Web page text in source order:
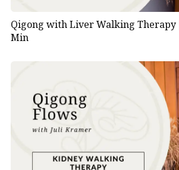
Qigong with Liver Walking Therapy
Min